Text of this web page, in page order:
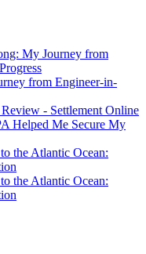
My Journey from
from Engineer-in-
- Settlement Online
Helped Me Secure My
the Atlantic Ocean:
the Atlantic Ocean: